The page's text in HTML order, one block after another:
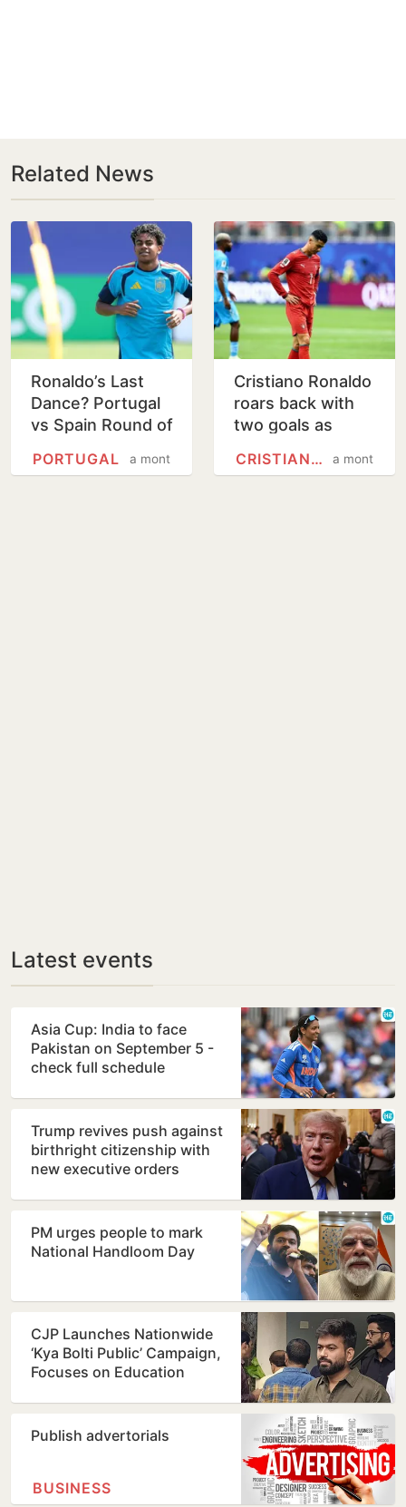
Related News
Ronaldo’s Last
Dance? Portugal
vs Spain Round of
match guide
a month
PORTUGAL
Cristiano Ronaldo
roars back with
two goals as
Uzbekistan 5-0 at
a month
CRISTIANO RONALDO
Latest events
Asia Cup: India to face
Pakistan on September 5 -
check full schedule
Trump revives push against
birthright citizenship with
new executive orders
PM urges people to mark
National Handloom Day
CJP Launches Nationwide
‘Kya Bolti Public’ Campaign,
Focuses on Education
Publish advertorials
BUSINESS